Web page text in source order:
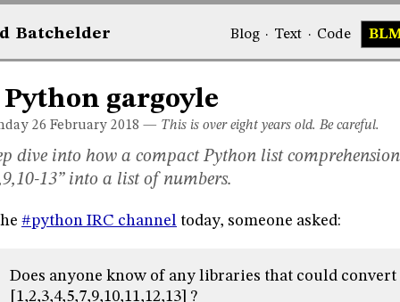
Batchelder Blog· Text · Code
gargoyle
26 February 2018 — This is over eight years old. Be careful.
dive into how a compact Python list
13” into a list of numbers.
#python IRC channel today, someone asked:
Does anyone know of any libraries that could convert
[1,2,3,4,5,7,9,10,11,12,13] ?